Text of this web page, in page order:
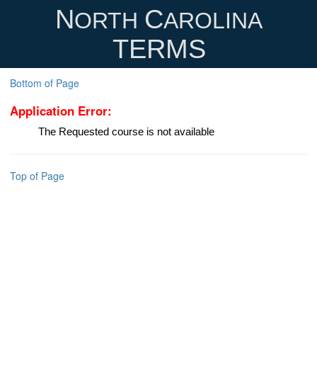
NORTH CAROLINA
TERMS
Bottom of Page
Application Error:
The Requested course is not available
Top of Page